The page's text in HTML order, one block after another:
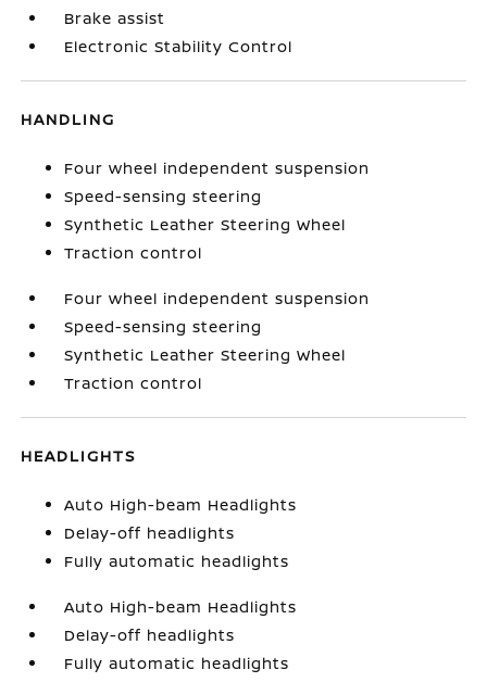
Brake assist
Electronic Stability Control
HANDLING
Four wheel independent suspension
Speed-sensing steering
Synthetic Leather Steering Wheel
Traction control
Four wheel independent suspension
Speed-sensing steering
Synthetic Leather Steering Wheel
Traction control
HEADLIGHTS
Auto High-beam Headlights
Delay-off headlights
Fully automatic headlights
Auto High-beam Headlights
Delay-off headlights
Fully automatic headlights